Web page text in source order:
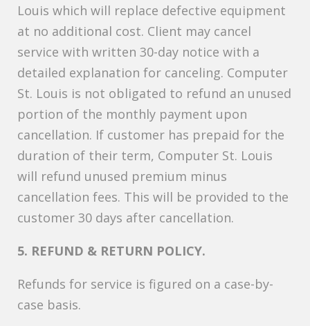
Louis which will replace defective equipment
at no additional cost. Client may cancel
service with written 30-day notice with a
detailed explanation for canceling. Computer
St. Louis is not obligated to refund an unused
portion of the monthly payment upon
cancellation. If customer has prepaid for the
duration of their term, Computer St. Louis
will refund unused premium minus
cancellation fees. This will be provided to the
customer 30 days after cancellation.
5. REFUND & RETURN POLICY.
Refunds for service is figured on a case-by-
case basis.